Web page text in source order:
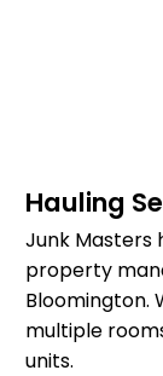
Hauling
Junk Masters
property
Bloomington.
multiple
units.